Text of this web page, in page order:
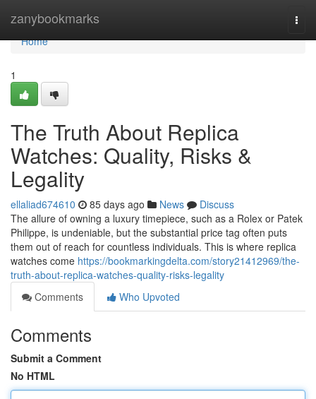
zanybookmarks
Home
Home
1
The Truth About Replica
Watches: Quality, Risks &
Legality
ellaliad674610 85 days ago News
Discuss
The allure of owning a luxury timepiece, such as a Rolex or Patek
Philippe, is undeniable, but the substantial price tag often puts
them out of reach for countless individuals. This is where replica
watches come https://bookmarkingdelta.com/story21412969/the-
truth-about-replica-watches-quality-risks-legality
Comments
Who Upvoted
Comments
Submit a Comment
No HTML